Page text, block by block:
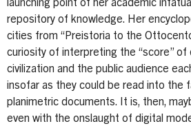
launching point of her academic
repository of knowledge. Her
cities from “Preistoria to the
curiosity of interpreting the “score” of
civilization and the public audience
insofar as they could be read into the
planimetric documents. It is, then,
even with the onslaught of digital